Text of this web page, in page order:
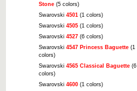
Stone (5 colors)
Swarovski 4501 (1 colors)
Swarovski 4505 (1 colors)
Swarovski 4527 (6 colors)
Swarovski 4547 Princess Baguette (1
colors)
Swarovski 4565 Classical Baguette (6
colors)
Swarovski 4600 (1 colors)